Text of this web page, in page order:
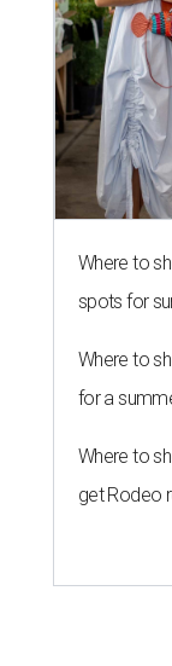
Where to
spots for
Where to
for a
Where to
get Rodeo